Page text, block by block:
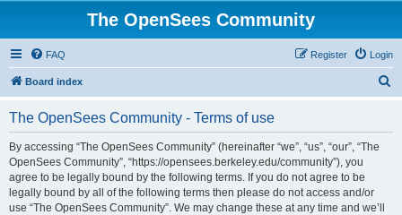
The OpenSees Community
FAQ Login
Register
Board index
The OpenSees Community - Terms of use
By accessing “The OpenSees Community” (hereinafter “we”, “us”, “our”, “The
OpenSees Community”, “https://opensees.berkeley.edu/community”), you
agree to be legally bound by the following terms. If you do not agree to be
legally bound by all of the following terms then please do not access and/or
use “The OpenSees Community”. We may change these at any time and we’ll